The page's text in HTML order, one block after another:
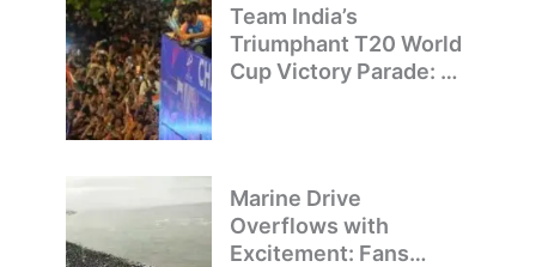
Team India’s
Triumphant T20 World
Cup Victory Parade: A
Marine Drive
Overflows with
Excitement: Fans